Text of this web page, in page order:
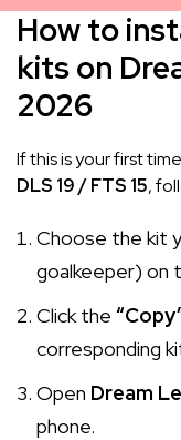
How to
kits on
2026
If this is your first
DLS 19 / FTS 15,
Choose the kit
goalkeeper) on
Click the
corresponding
Open Dream
phone.